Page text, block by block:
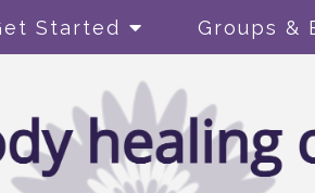
Started Groups &